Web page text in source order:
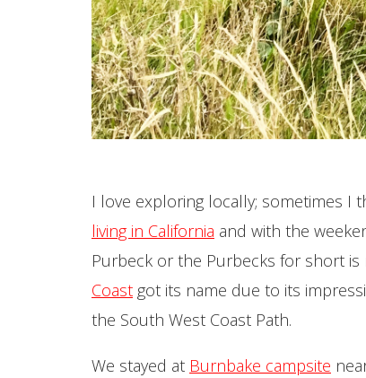
I love exploring locally; sometimes I
living in California and with the
Purbeck or the Purbecks for short is
Coast got its name due to its
the South West Coast Path.
We stayed at Burnbake campsite